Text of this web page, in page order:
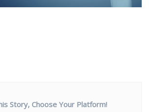
Story, Choose Your Platform!